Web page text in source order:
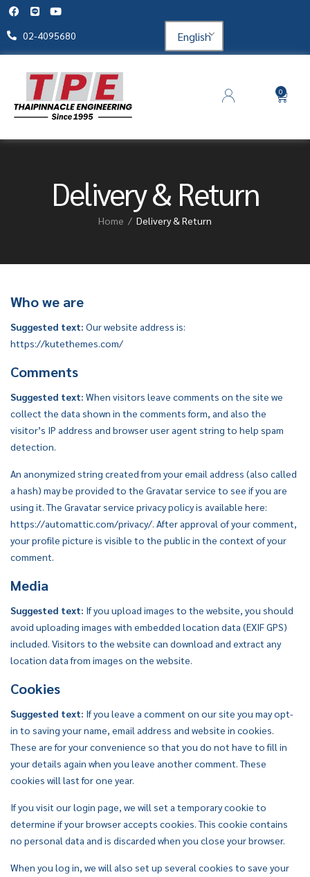
02-4095680 English
0
Delivery & Return
Home Delivery & Return
Who we are
Suggested text: Our website address is:
https://kutethemes.com/
Comments
Suggested text: When visitors leave comments on the site we
collect the data shown in the comments form, and also the
visitor’s IP address and browser user agent string to help spam
detection.
An anonymized string created from your email address (also called
a hash) may be provided to the Gravatar service to see if you are
using it. The Gravatar service privacy policy is available here:
https://automattic.com/privacy/. After approval of your comment,
your profile picture is visible to the public in the context of your
comment.
Media
Suggested text: If you upload images to the website, you should
avoid uploading images with embedded location data (EXIF GPS)
included. Visitors to the website can download and extract any
location data from images on the website.
Cookies
Suggested text: If you leave a comment on our site you may opt-
in to saving your name, email address and website in cookies.
These are for your convenience so that you do not have to fill in
your details again when you leave another comment. These
cookies will last for one year.
If you visit our login page, we will set a temporary cookie to
determine if your browser accepts cookies. This cookie contains
no personal data and is discarded when you close your browser.
When you log in, we will also set up several cookies to save your